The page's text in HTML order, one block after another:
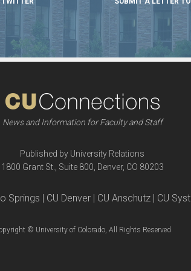
News and Information for Faculty and Staff
Published by University Relations
1800 Grant St., Suite 800, Denver, CO 80203
Springs | CU Denver | CU Anschutz | CU
© University of Colorado, All Rights Reserved